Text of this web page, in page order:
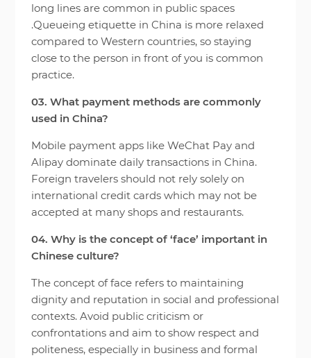
long lines are common in public spaces
.Queueing etiquette in China is more relaxed
compared to Western countries, so staying
close to the person in front of you is common
practice.
03. What payment methods are commonly
used in China?
Mobile payment apps like WeChat Pay and
Alipay dominate daily transactions in China.
Foreign travelers should not rely solely on
international credit cards which may not be
accepted at many shops and restaurants.
04. Why is the concept of ‘face’ important in
Chinese culture?
The concept of face refers to maintaining
dignity and reputation in social and professional
contexts. Avoid public criticism or
confrontations and aim to show respect and
politeness, especially in business and formal